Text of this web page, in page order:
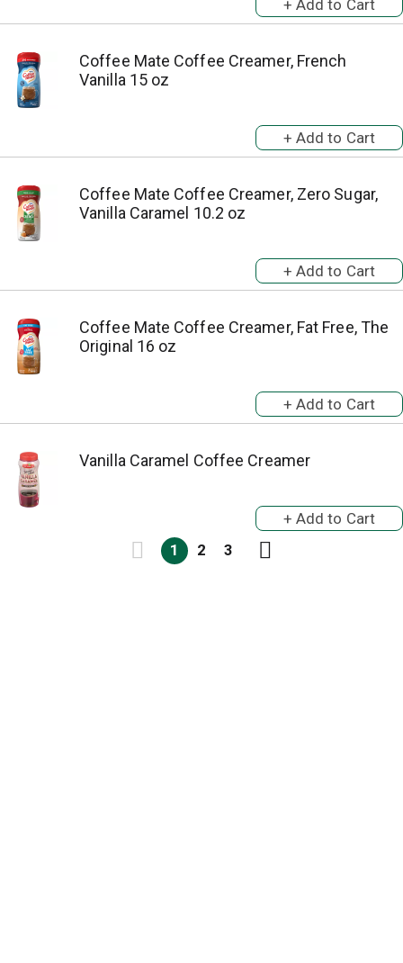
Coffee Mate Coffee Creamer, French
Vanilla 15 oz
Coffee Mate Coffee Creamer, Zero Sugar,
Vanilla Caramel 10.2 oz
Coffee Mate Coffee Creamer, Fat Free, The
Original 16 oz
Vanilla Caramel Coffee Creamer
1 2 3